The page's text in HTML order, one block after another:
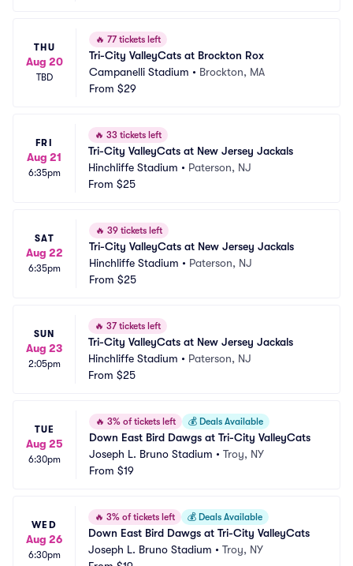
THU
Aug 20
TBD
🔥 77 tickets left
Tri-City ValleyCats at Brockton Rox
Campanelli Stadium • Brockton, MA
From $29
FRI
Aug 21
6:35pm
🔥 33 tickets left
Tri-City ValleyCats at New Jersey Jackals
Hinchliffe Stadium • Paterson, NJ
From $25
SAT
Aug 22
6:35pm
🔥 39 tickets left
Tri-City ValleyCats at New Jersey Jackals
Hinchliffe Stadium • Paterson, NJ
From $25
SUN
Aug 23
2:05pm
🔥 37 tickets left
Tri-City ValleyCats at New Jersey Jackals
Hinchliffe Stadium • Paterson, NJ
From $25
TUE
Aug 25
6:30pm
🔥 3% of tickets left 💰 Deals Available
Down East Bird Dawgs at Tri-City ValleyCats
Joseph L. Bruno Stadium • Troy, NY
From $19
WED
Aug 26
6:30pm
🔥 3% of tickets left 💰 Deals Available
Down East Bird Dawgs at Tri-City ValleyCats
Joseph L. Bruno Stadium • Troy, NY